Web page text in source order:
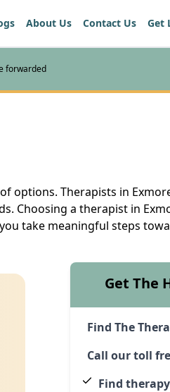
About Us Contact Us Get
forwarded
options. Therapists in
Choosing a therapist in
take meaningful steps
Get The
Find The
Call our toll
Find